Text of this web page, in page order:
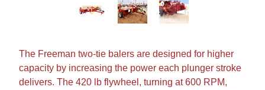
The Freemantwo-tie balers are designed for higher
capacity by increasing the power each plunger stroke
delivers. The 420 lb flywheel, turning at 600 RPM,